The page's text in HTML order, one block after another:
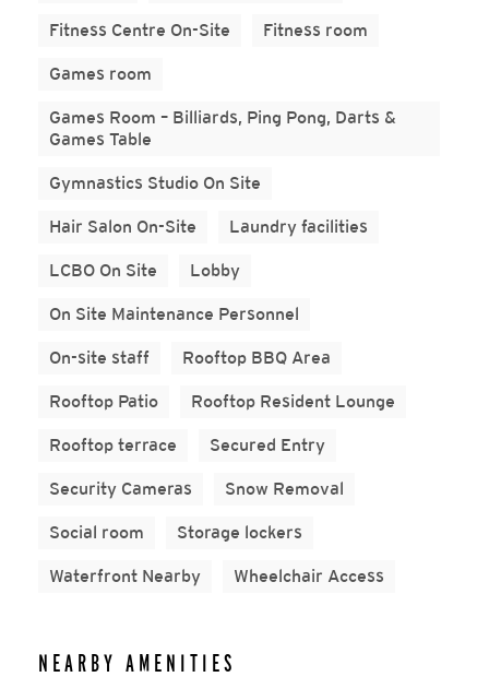
Fitness Centre On-Site Fitness room
Games room
Games Room – Billiards, Ping Pong, Darts &
Games Table
Gymnastics Studio On Site
Hair Salon On-Site Laundry facilities
LCBO On Site Lobby
On Site Maintenance Personnel
On-site staff Rooftop BBQ Area
Rooftop Patio Rooftop Resident Lounge
Rooftop terrace Secured Entry
Security Cameras Snow Removal
Social room Storage lockers
Waterfront Nearby Wheelchair Access
NEARBY AMENITIES